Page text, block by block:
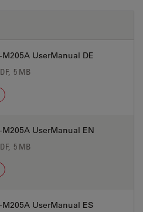
M205A UserManual DE
5 MB
M205A UserManual EN
5 MB
M205A UserManual ES